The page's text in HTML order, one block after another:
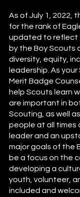
As of July 1, 2022,
for the rank of
updated to reflect
by the Boy Scouts
diversity, equity,
leadership. As
Merit Badge
help Scouts learn
are important in
Scouting, as well
people at all times
leader and an
major goals of the
be a focus on the
developing a
youth, volunteer,
included and